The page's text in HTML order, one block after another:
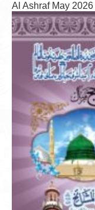
Al Ashraf May 2026